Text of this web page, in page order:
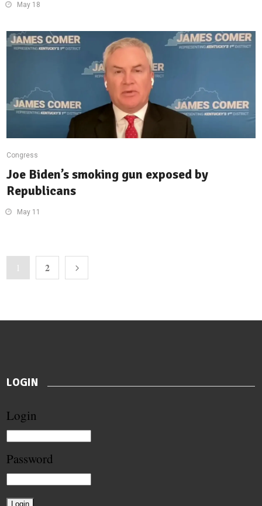
May 18
Congress
Joe Biden’s smoking gun exposed by
Republicans
May 11
1 2
LOGIN
Login
Password